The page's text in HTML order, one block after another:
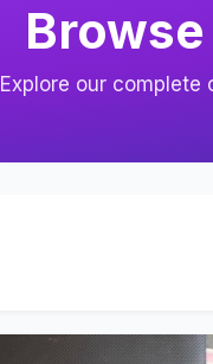
Explore our complete